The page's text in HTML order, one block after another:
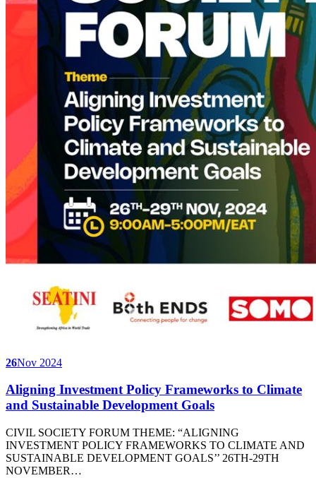
26Nov 2024
Aligning Investment Policy Frameworks to Climate
and Sustainable Development Goals
CIVIL SOCIETY FORUM THEME: “ALIGNING
INVESTMENT POLICY FRAMEWORKS TO CLIMATE AND
SUSTAINABLE DEVELOPMENT GOALS’’ 26TH-29TH
NOVEMBER…